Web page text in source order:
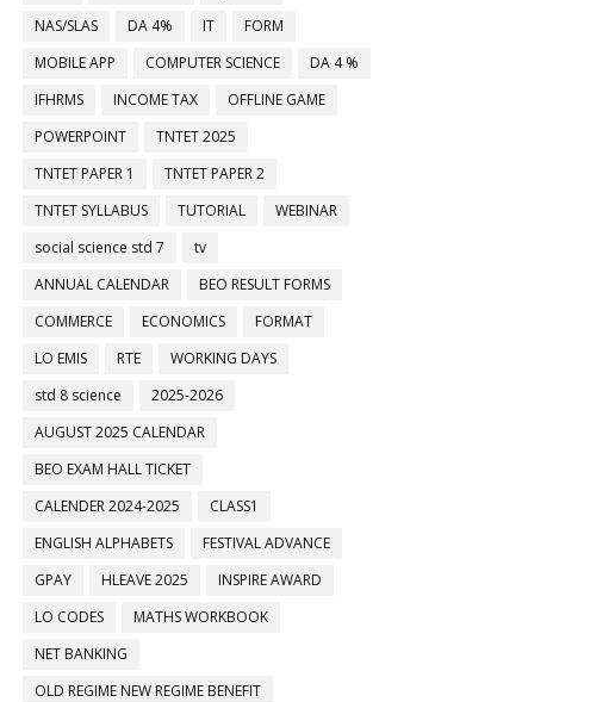
NAS/SLAS
DA 4% IT
FORM
MOBILE APP
COMPUTER SCIENCE
DA 4 %
IFHRMS
INCOME TAX
OFFLINE GAME
POWERPOINT
TNTET 2025
TNTET PAPER 1
TNTET PAPER 2
TNTET SYLLABUS
TUTORIAL
WEBINAR
social science std 7
tv
ANNUAL CALENDAR
BEO RESULT FORMS
COMMERCE
ECONOMICS
FORMAT
LO EMIS
RTE
WORKING DAYS
std 8 science
2025-2026
AUGUST 2025 CALENDAR
BEO EXAM HALL TICKET
CALENDER 2024-2025
CLASS1
ENGLISH ALPHABETS
FESTIVAL ADVANCE
GPAY
HLEAVE 2025
INSPIRE AWARD
LO CODES
MATHS WORKBOOK
NET BANKING
OLD REGIME NEW REGIME BENEFIT